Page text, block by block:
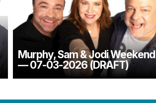
Murphy, Sam & Jodi Weekend
— 07-03-2026 (DRAFT)